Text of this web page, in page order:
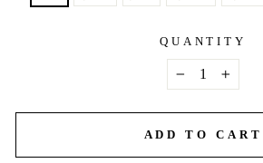
QUANTITY
− +
ADD TO CART